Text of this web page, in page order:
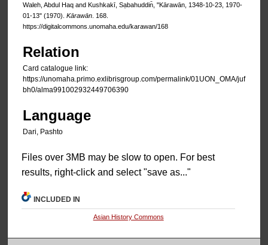
Waleh, Abdul Haq and Kushkakī, Sạbahuddin̄, "Kārawān, 1348-10-23, 1970-
01-13" (1970). Kārawān . 168.
https://digitalcommons.unomaha.edu/karawan/168
Relation
Card catalogue link:
https://unomaha.primo.exlibrisgroup.com/permalink/01UON_OMA/juf
bh0/alma991002932449706390
Language
Dari, Pashto
Files over 3MB may be slow to open. For best
results, right-click and select "save as..."
INCLUDED IN
Asian History Commons